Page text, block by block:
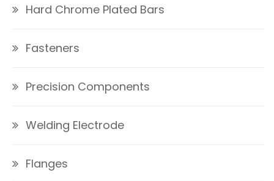
Hard Chrome Plated Bars
Fasteners
Precision Components
Welding Electrode
Flanges